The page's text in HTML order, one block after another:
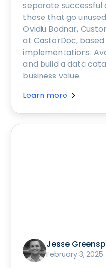
separate
those that go
Ovidiu Bodnar,
at CastorDoc, based
implementations.
and build a data
business value.
Learn more
Jesse
February 3, 2025